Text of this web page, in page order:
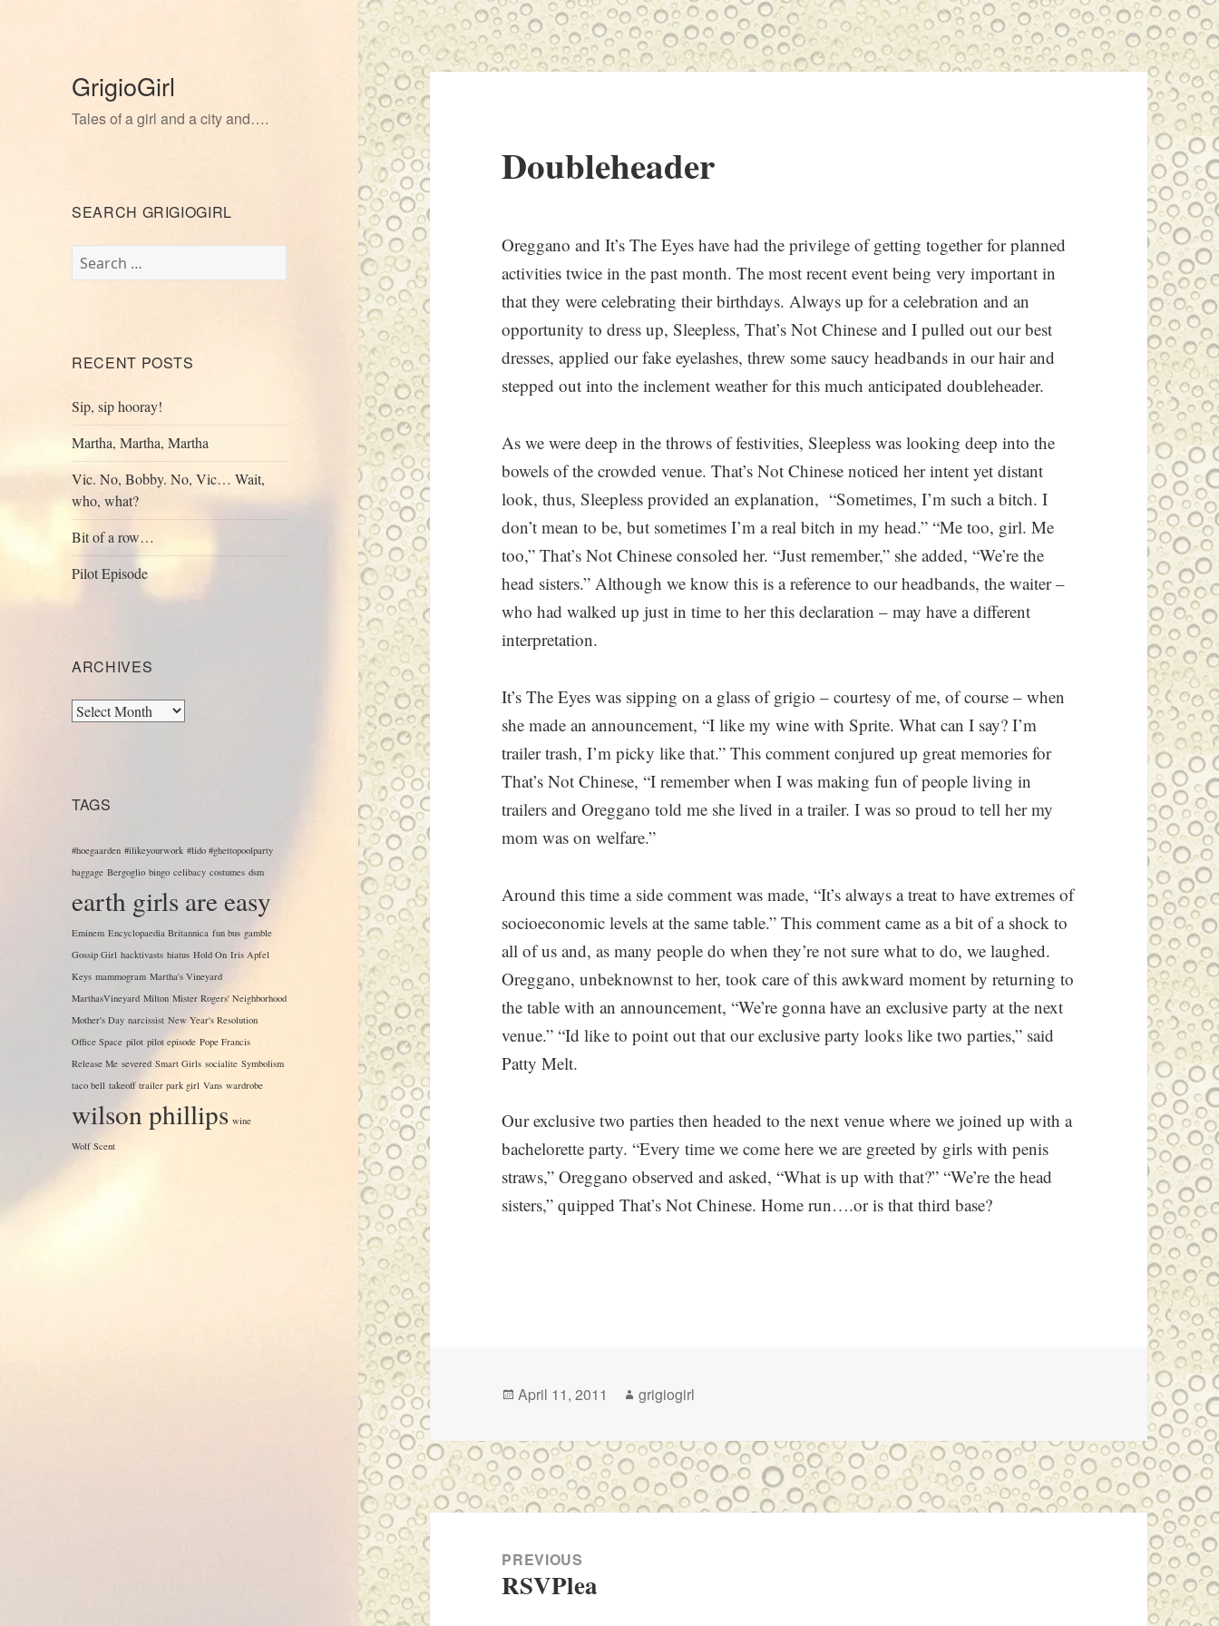
GrigioGirl
Tales of a girl and a city and….
SEARCH GRIGIOGIRL
Search
for:
RECENT POSTS
Sip, sip hooray!
Martha, Martha, Martha
Vic. No, Bobby. No, Vic… Wait,
who, what?
Bit of a row…
Pilot Episode
ARCHIVES
Archives
TAGS
#hoegaarden #ilikeyourwork #lido #ghettopoolparty
baggage Bergoglio bingo celibacy costumes dsm
earth girls are easy
Eminem Encyclopaedia Britannica fun bus gamble
Gossip Girl hacktivasts hiatus Hold On Iris Apfel
Keys mammogram Martha's Vineyard
MarthasVineyard Milton Mister Rogers' Neighborhood
Mother's Day narcissist New Year's Resolution
Office Space pilot pilot episode Pope Francis
Release Me severed Smart Girls socialite Symbolism
taco bell takeoff trailer park girl Vans wardrobe
wilson phillips wine
Wolf Scent
Doubleheader
Oreggano and It’s The Eyes have had the privilege of getting together for planned
activities twice in the past month. The most recent event being very important in
that they were celebrating their birthdays. Always up for a celebration and an
opportunity to dress up, Sleepless, That’s Not Chinese and I pulled out our best
dresses, applied our fake eyelashes, threw some saucy headbands in our hair and
stepped out into the inclement weather for this much anticipated doubleheader.
As we were deep in the throws of festivities, Sleepless was looking deep into the
bowels of the crowded venue. That’s Not Chinese noticed her intent yet distant
look, thus, Sleepless provided an explanation, “Sometimes, I’m such a bitch. I
don’t mean to be, but sometimes I’m a real bitch in my head.” “Me too, girl. Me
too,” That’s Not Chinese consoled her. “Just remember,” she added, “We’re the
head sisters.” Although we know this is a reference to our headbands, the waiter –
who had walked up just in time to her this declaration – may have a different
interpretation.
It’s The Eyes was sipping on a glass of grigio – courtesy of me, of course – when
she made an announcement, “I like my wine with Sprite. What can I say? I’m
trailer trash, I’m picky like that.” This comment conjured up great memories for
That’s Not Chinese, “I remember when I was making fun of people living in
trailers and Oreggano told me she lived in a trailer. I was so proud to tell her my
mom was on welfare.”
Around this time a side comment was made, “It’s always a treat to have extremes of
socioeconomic levels at the same table.” This comment came as a bit of a shock to
all of us and, as many people do when they’re not sure what to do, we laughed.
Oreggano, unbeknownst to her, took care of this awkward moment by returning to
the table with an announcement, “We’re gonna have an exclusive party at the next
venue.” “Id like to point out that our exclusive party looks like two parties,” said
Patty Melt.
Our exclusive two parties then headed to the next venue where we joined up with a
bachelorette party. “Every time we come here we are greeted by girls with penis
straws,” Oreggano observed and asked, “What is up with that?” “We’re the head
sisters,” quipped That’s Not Chinese. Home run….or is that third base?
Posted
April 11, 2011 Author
grigiogirl
navigationPREVIOUS
Previous
RSVPlea